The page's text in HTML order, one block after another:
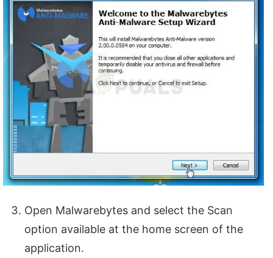
Open Malwarebytes and select the Scan
option available at the home screen of the
application.